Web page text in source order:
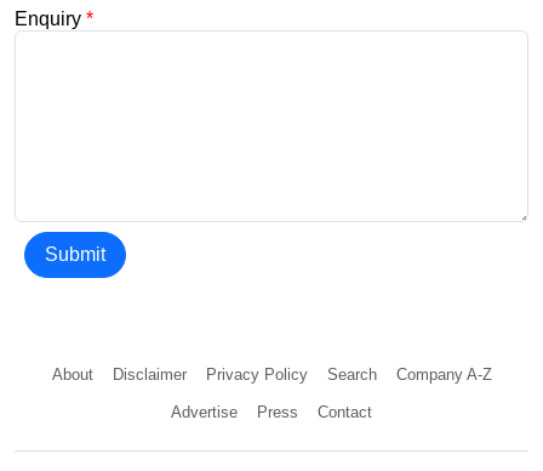
Enquiry *
Submit
About Disclaimer Privacy Policy Search Company A-Z
Advertise Press Contact